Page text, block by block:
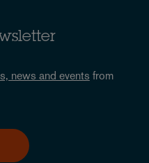
news and events from